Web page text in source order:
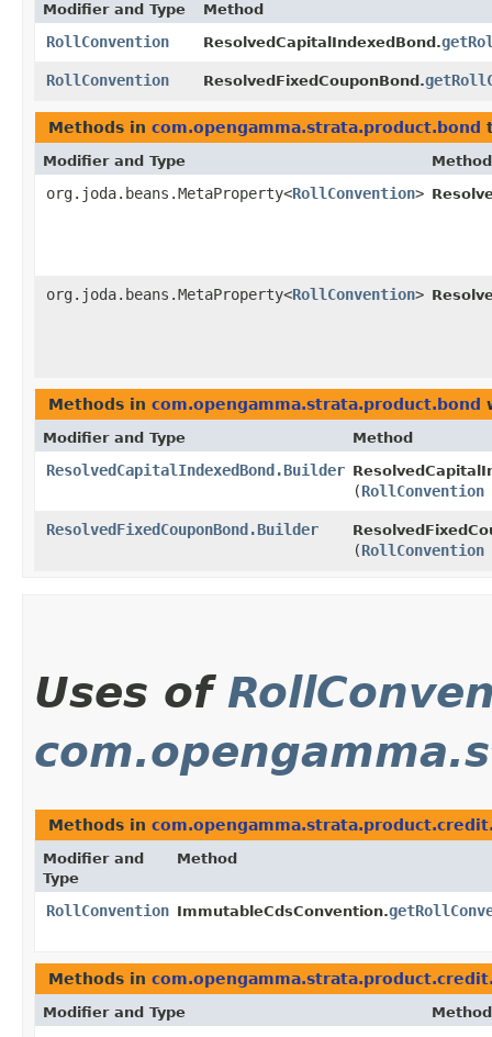
Modifier and Type Method
RollConvention ResolvedCapitalIndexedBond.
RollConvention ResolvedFixedCouponBond.
Methods in com.opengamma.strata.product.bond
Modifier and Type Method
org.joda.beans.MetaProperty<RollConvention>
org.joda.beans.MetaProperty<RollConvention>
Methods in com.opengamma.strata.product.bond
Modifier and Type Method
ResolvedCapitalIndexedBond.Builder
(RollConvention
ResolvedFixedCouponBond.Builder
(RollConvention
Uses of
Methods in
Modifier and
Type
Method
RollConvention ImmutableCdsConvention.
Methods in
Modifier and Type Method